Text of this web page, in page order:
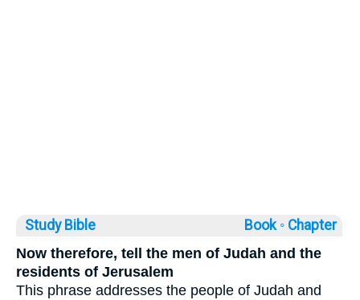
Study Bible Book ◦ Chapter
Now therefore, tell the men of Judah and the
residents of Jerusalem
This phrase addresses the people of Judah and